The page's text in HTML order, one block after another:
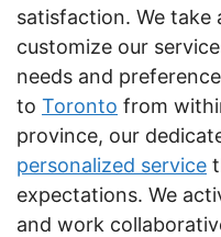
satisfaction. We take
customize our
needs and
to Toronto from
province, our
personalized service
expectations. We
and work